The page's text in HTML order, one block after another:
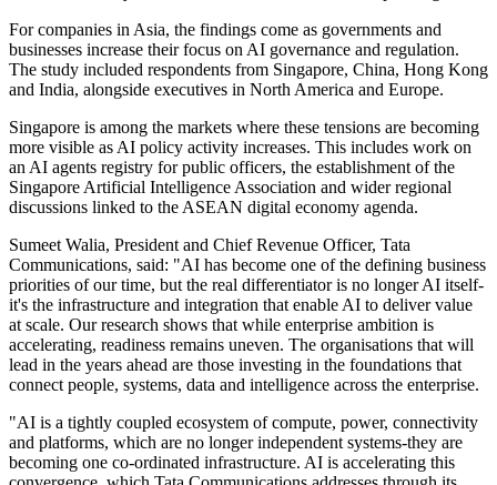
For companies in Asia, the findings come as governments and
businesses increase their focus on AI governance and regulation.
The study included respondents from Singapore, China, Hong Kong
and India, alongside executives in North America and Europe.
Singapore is among the markets where these tensions are becoming
more visible as AI policy activity increases. This includes work on
an AI agents registry for public officers, the establishment of the
Singapore Artificial Intelligence Association and wider regional
discussions linked to the ASEAN digital economy agenda.
Sumeet Walia, President and Chief Revenue Officer, Tata
Communications, said: "AI has become one of the defining business
priorities of our time, but the real differentiator is no longer AI itself-
it's the infrastructure and integration that enable AI to deliver value
at scale. Our research shows that while enterprise ambition is
accelerating, readiness remains uneven. The organisations that will
lead in the years ahead are those investing in the foundations that
connect people, systems, data and intelligence across the enterprise.
"AI is a tightly coupled ecosystem of compute, power, connectivity
and platforms, which are no longer independent systems-they are
becoming one co-ordinated infrastructure. AI is accelerating this